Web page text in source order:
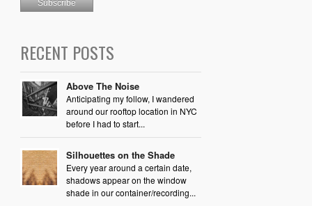
RECENT POSTS
Above The Noise
Anticipating my follow, I wandered
around our rooftop location in NYC
before I had to start...
Silhouettes on the Shade
Every year around a certain date,
shadows appear on the window
shade in our container/recording...